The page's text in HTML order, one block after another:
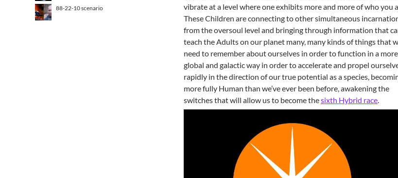
vibrate at a level where one exhibits more and more of who you
These Children are connecting to other simultaneous
from the oversoul level and bringing through information that
teach the Adults on our planet many, many kinds of things that
need to remember about ourselves in order to function in a
global and galactic way in order to accelerate and propel
rapidly in the direction of our true potential as a species,
more fully Human than we’ve ever been before, awakening the
switches that will allow us to become thesixth Hybrid race.
88-22-10 scenario